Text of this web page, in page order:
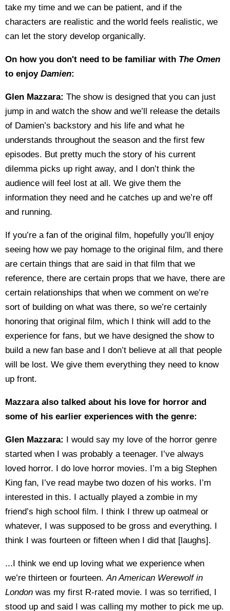
take my time and we can be patient, and if the
characters are realistic and the world feels realistic, we
can let the story develop organically.
On how you don't need to be familiar with The Omen
to enjoy Damien:
Glen Mazzara: The show is designed that you can just
jump in and watch the show and we’ll release the details
of Damien’s backstory and his life and what he
understands throughout the season and the first few
episodes. But pretty much the story of his current
dilemma picks up right away, and I don’t think the
audience will feel lost at all. We give them the
information they need and he catches up and we’re off
and running.
If you’re a fan of the original film, hopefully you’ll enjoy
seeing how we pay homage to the original film, and there
are certain things that are said in that film that we
reference, there are certain props that we have, there are
certain relationships that when we comment on we’re
sort of building on what was there, so we’re certainly
honoring that original film, which I think will add to the
experience for fans, but we have designed the show to
build a new fan base and I don’t believe at all that people
will be lost. We give them everything they need to know
up front.
Mazzara also talked about his love for horror and
some of his earlier experiences with the genre:
Glen Mazzara: I would say my love of the horror genre
started when I was probably a teenager. I’ve always
loved horror. I do love horror movies. I’m a big Stephen
King fan, I’ve read maybe two dozen of his works. I’m
interested in this. I actually played a zombie in my
friend’s high school film. I think I threw up oatmeal or
whatever, I was supposed to be gross and everything. I
think I was fourteen or fifteen when I did that [laughs].
...I think we end up loving what we experience when
we’re thirteen or fourteen.An American Werewolf in
London was my first R-rated movie. I was so terrified, I
stood up and said I was calling my mother to pick me up.